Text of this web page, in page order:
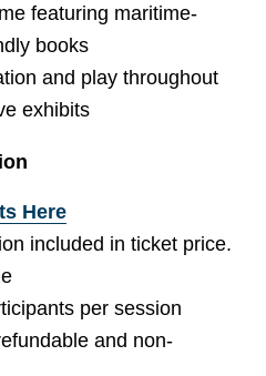
featuring maritime-
books
and play throughout
exhibits
Here
included in ticket price.
per session
and non-